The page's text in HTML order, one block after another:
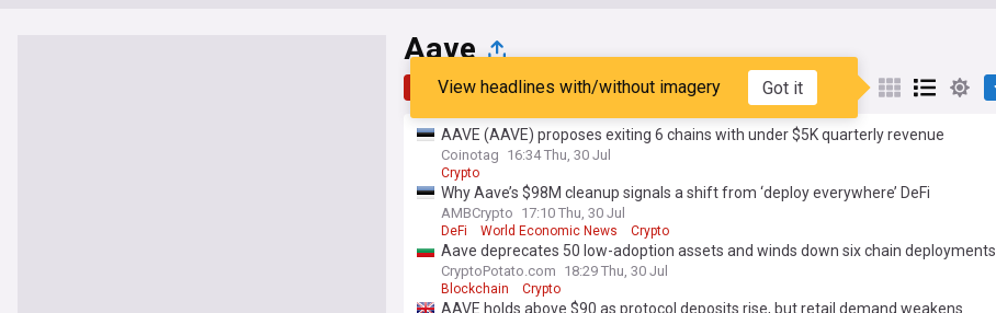
Aave
Top Latest Popular My Sources
View headlines with/without imagery Got it
AAVE (AAVE) proposes exiting 6 chains with under $5K quarterly revenue
Coinotag 16:34 Thu, 30 Jul
Crypto
Why Aave’s $98M cleanup signals a shift from ‘deploy everywhere’ DeFi
AMBCrypto 17:10 Thu, 30 Jul
DeFi World Economic News Crypto
Aave deprecates 50 low-adoption assets and winds down six chain deployments
CryptoPotato.com 18:29 Thu, 30 Jul
Blockchain Crypto
AAVE holds above $90 as protocol deposits rise, but retail demand weakens